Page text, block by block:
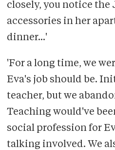
closely, you notice the
accessories in her
dinner...'
'For a long time, we
Eva's job should be.
teacher, but we
Teaching would've
social profession for
talking involved. We